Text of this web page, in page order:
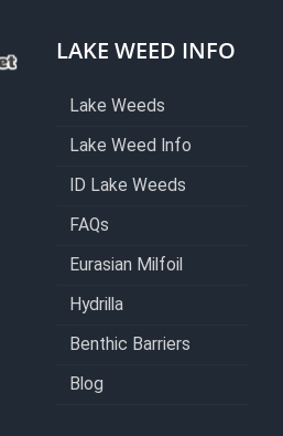
LAKE WEED INFO
Lake Weeds
Lake Weed Info
ID Lake Weeds
FAQs
Eurasian Milfoil
Hydrilla
Benthic Barriers
Blog